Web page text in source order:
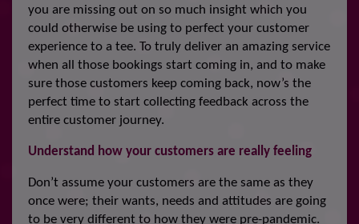
you are missing out on so much insight which you
could otherwise be using to perfect your customer
experience to a tee. To truly deliver an amazing service
when all those bookings start coming in, and to make
sure those customers keep coming back, now’s the
perfect time to start collecting feedback across the
entire customer journey.
Understand how your customers are really feeling
Don’t assume your customers are the same as they
once were; their wants, needs and attitudes are going
to be very different to how they were pre-pandemic.